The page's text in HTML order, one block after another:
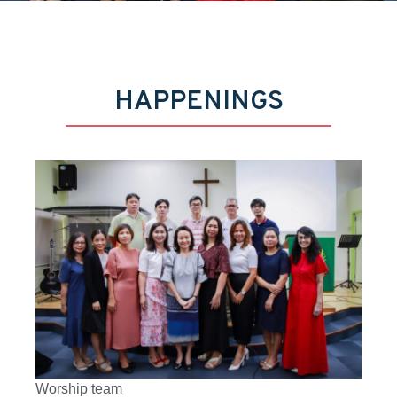
HAPPENINGS
Worship team